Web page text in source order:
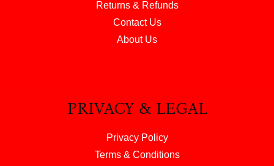
Returns & Refunds
Contact Us
About Us
PRIVACY & LEGAL
Privacy Policy
Terms & Conditions